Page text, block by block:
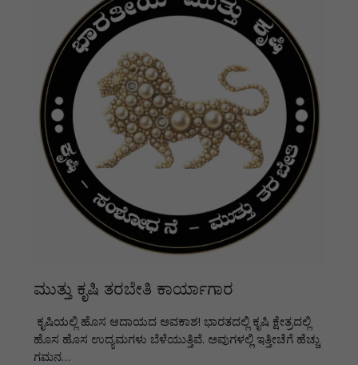
ಮುತ್ತು ಕೃಷಿ ತರಬೇತಿ ಕಾರ್ಯಾಗಾರ
ಕೃಷಿಯಲ್ಲಿ ಹೊಸ ಆದಾಯದ ಅವಕಾಶ! ಭಾರತದಲ್ಲಿ ಕೃಷಿ ಕ್ಷೇತ್ರದಲ್ಲಿ
ಹೊಸ ಹೊಸ ಉದ್ಯಮಗಳು ಬೆಳೆಯುತ್ತಿವೆ. ಅವುಗಳಲ್ಲಿ ಇತ್ತೀಚೆಗೆ ಹೆಚ್ಚು
ಗಮನ…